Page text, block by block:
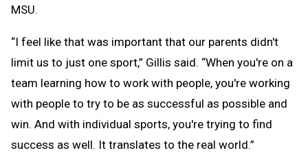
MSU.
“I feel like that was important that our parents didn't
limit us to just one sport,” Gillis said. “When you're on a
team learning how to work with people, you're working
with people to try to be as successful as possible and
win. And with individual sports, you're trying to find
success as well. It translates to the real world.”